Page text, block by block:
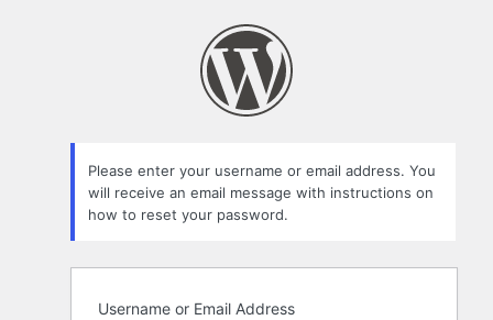
Please enter your username or email address. You
will receive an email message with instructions on
how to reset your password.
Username or Email Address